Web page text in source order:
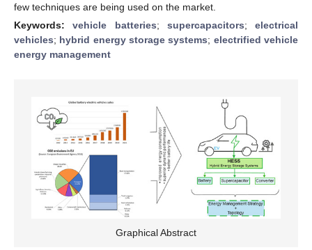
few techniques are being used on the market.
Keywords:vehicle batteries; supercapacitors; electrical
vehicles; hybrid energy storage systems; electrified vehicle
energy management
Graphical Abstract